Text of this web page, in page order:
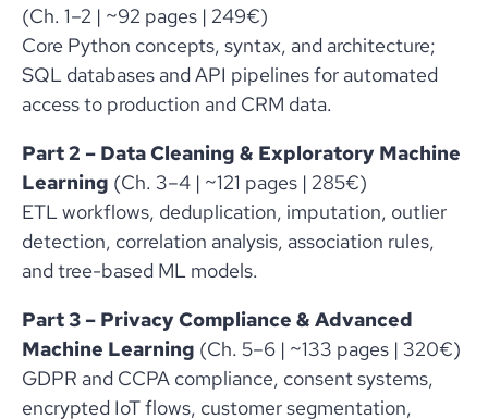
(Ch. 1–2 | ~92 pages | 249€)
Core Python concepts, syntax, and architecture;
SQL databases and API pipelines for automated
access to production and CRM data.
Part 2 – Data Cleaning & Exploratory Machine
Learning (Ch. 3–4 | ~121 pages | 285€)
ETL workflows, deduplication, imputation, outlier
detection, correlation analysis, association rules,
and tree-based ML models.
Part 3 – Privacy Compliance & Advanced
Machine Learning (Ch. 5–6 | ~133 pages | 320€)
GDPR and CCPA compliance, consent systems,
encrypted IoT flows, customer segmentation,